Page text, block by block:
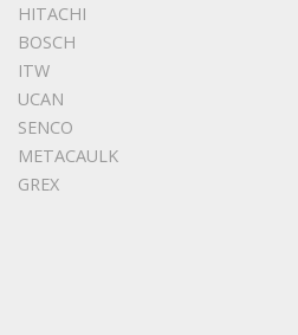
HITACHI
BOSCH
ITW
UCAN
SENCO
METACAULK
GREX